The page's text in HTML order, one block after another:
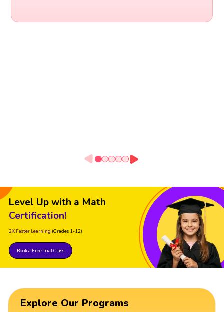
Level Up with a Math
Certification!
2X Faster Learning (Grades 1-12)
Book a Free Trial Class
Explore Our Programs